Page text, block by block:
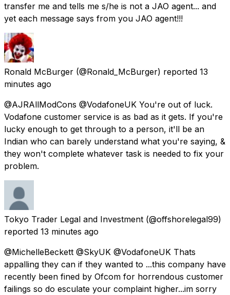
transfer me and tells me s/he is not a JAO agent... and
yet each message says from you JAO agent!!!
Ronald McBurger (@Ronald_McBurger) reported 13
minutes ago
@AJRAllModCons @VodafoneUK You're out of luck.
Vodafone customer service is as bad as it gets. If you're
lucky enough to get through to a person, it'll be an
Indian who can barely understand what you're saying, &
they won't complete whatever task is needed to fix your
problem.
Tokyo Trader Legal and Investment (@offshorelegal99)
reported 13 minutes ago
@MichelleBeckett @SkyUK @VodafoneUK Thats
appalling they can if they wanted to ...this company have
recently been fined by Ofcom for horrendous customer
failings so do esculate your complaint higher...im sorry